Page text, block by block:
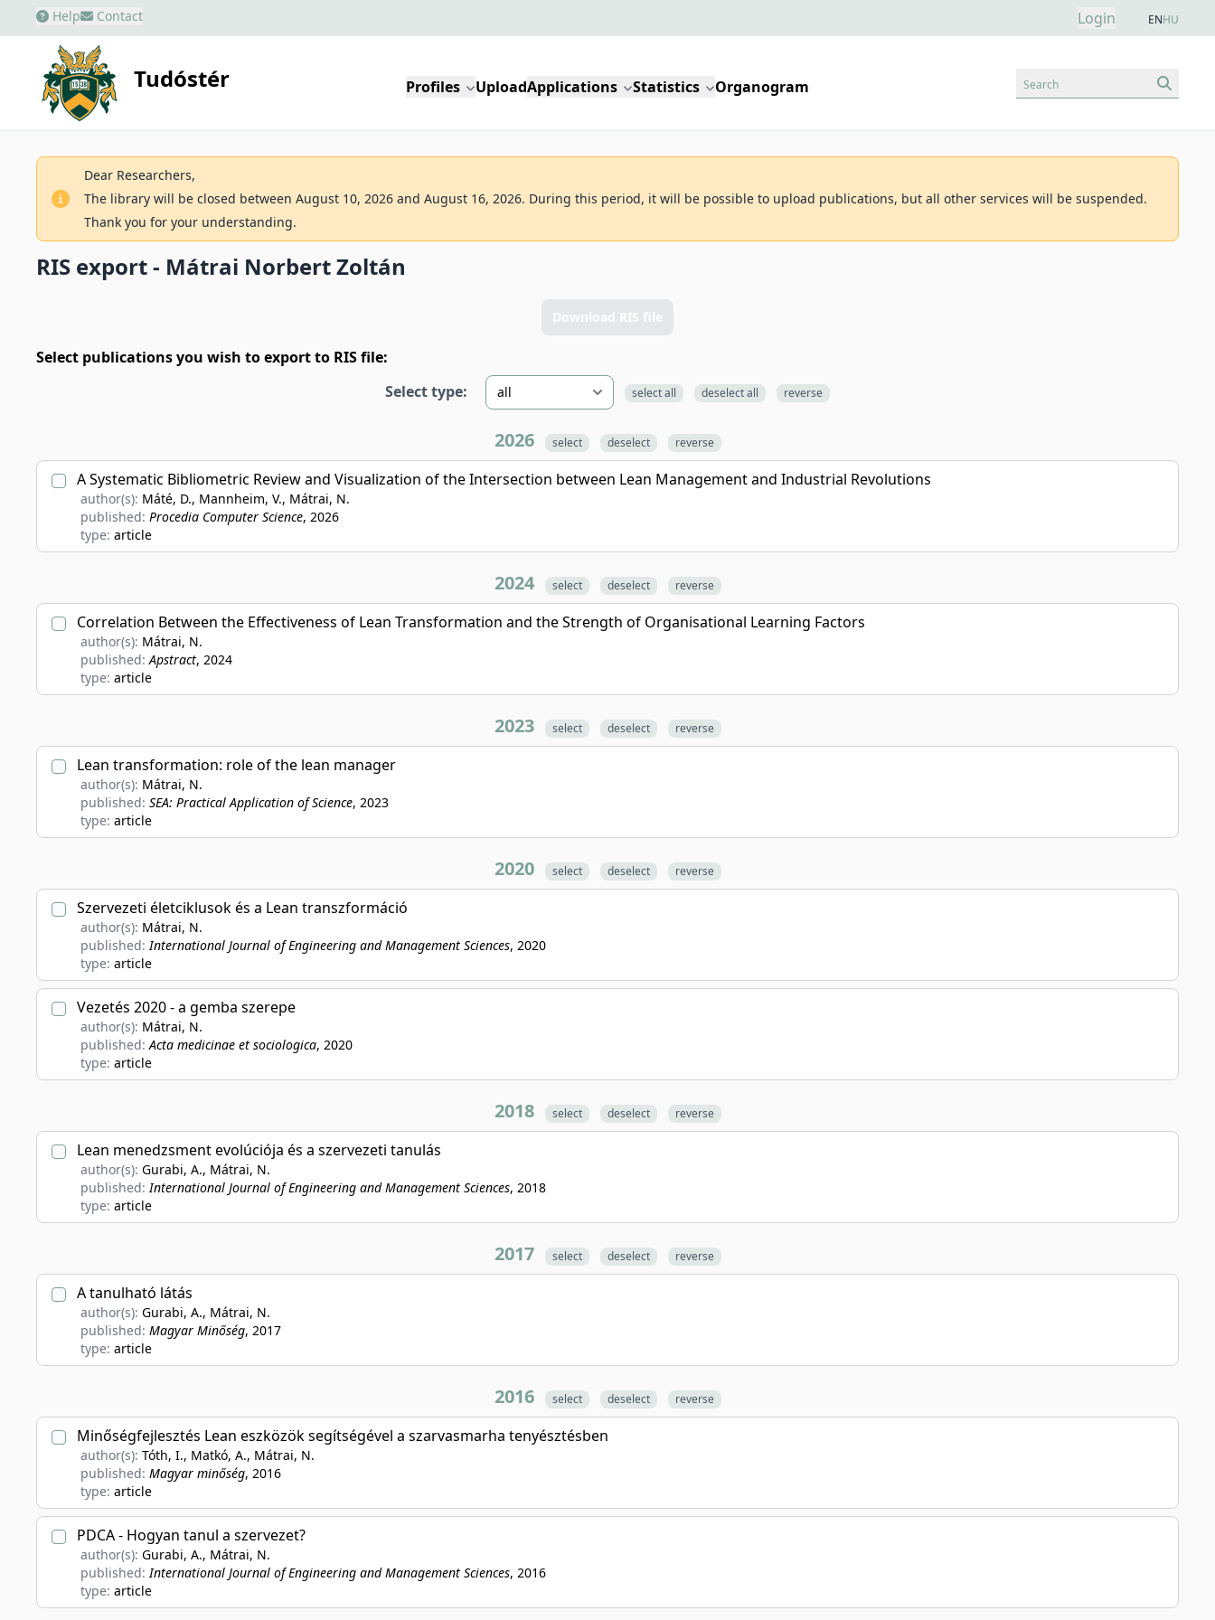
Help Contact Login ENHU
Tudóstér Profiles UploadApplications Statistics Organogram Search
Dear Researchers,
The library will be closed between August 10, 2026 and August 16, 2026. During this period, it will be possible to upload publications, but all other services will be suspended.
Thank you for your understanding.
RIS export - Mátrai Norbert Zoltán
Download RIS file
Select publications you wish to export to RIS file:
Select type:
select all deselect all reverse
2026 select deselect reverse
A Systematic Bibliometric Review and Visualization of the Intersection between Lean Management and Industrial Revolutions
author(s): Máté, D., Mannheim, V., Mátrai, N.
published: Procedia Computer Science, 2026
type: article
2024 select deselect reverse
Correlation Between the Effectiveness of Lean Transformation and the Strength of Organisational Learning Factors
author(s): Mátrai, N.
published:Apstract, 2024
type: article
2023 select deselect reverse
Lean transformation: role of the lean manager
author(s): Mátrai, N.
published: SEA: Practical Application of Science, 2023
type: article
2020 select deselect reverse
Szervezeti életciklusok és a Lean transzformáció
author(s): Mátrai, N.
published:International Journal of Engineering and Management Sciences, 2020
type: article
Vezetés 2020 - a gemba szerepe
author(s): Mátrai, N.
published:Acta medicinae et sociologica, 2020
type: article
2018 select deselect reverse
Lean menedzsment evolúciója és a szervezeti tanulás
author(s): Gurabi, A., Mátrai, N.
published:International Journal of Engineering and Management Sciences, 2018
type: article
2017 select deselect reverse
A tanulható látás
author(s): Gurabi, A., Mátrai, N.
published: Magyar Minőség, 2017
type: article
2016 select deselect reverse
Minőségfejlesztés Lean eszközök segítségével a szarvasmarha tenyésztésben
author(s): Tóth, I., Matkó, A., Mátrai, N.
published: Magyar minőség, 2016
type: article
PDCA - Hogyan tanul a szervezet?
author(s): Gurabi, A., Mátrai, N.
published:International Journal of Engineering and Management Sciences, 2016
type: article